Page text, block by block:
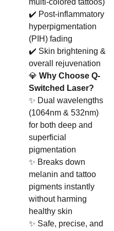
multi-colored tattoos)
✔️ Post-inflammatory
hyperpigmentation
(PIH) fading
✔️ Skin brightening &
overall rejuvenation
💎 Why Choose Q-
Switched Laser?
✨ Dual wavelengths
(1064nm & 532nm)
for both deep and
superficial
pigmentation
✨ Breaks down
melanin and tattoo
pigments instantly
without harming
healthy skin
✨ Safe, precise, and